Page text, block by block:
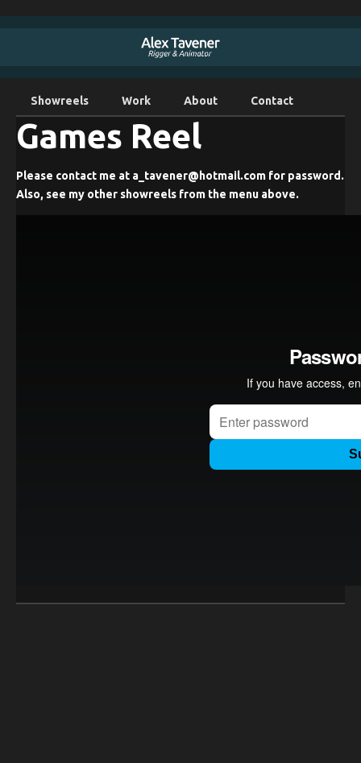
Showreels Work About Contact
Games Reel
Please contact me at a_tavener@hotmail.com for password.
Also, see my other showreels from the menu above.